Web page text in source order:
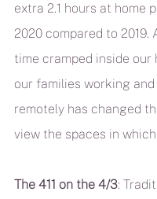
extra 2.1 hours at home
2020 compared to 2019.
time cramped inside our
our families working
remotely has changed
view the spaces in
The 411 on the 4/3: